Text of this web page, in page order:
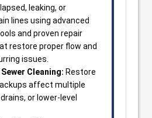
leaking, or
lines using advanced
and proven repair
restore proper flow and
issues.
Sewer Cleaning: Restore
affect multiple
or lower-level